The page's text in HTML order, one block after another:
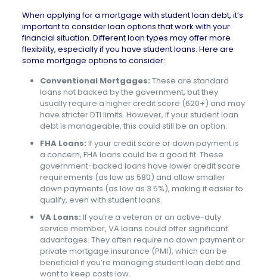
When applying for a mortgage with student loan debt, it’s
important to consider loan options that work with your
financial situation. Different loan types may offer more
flexibility, especially if you have student loans. Here are
some mortgage options to consider:
Conventional Mortgages: These are standard
loans not backed by the government, but they
usually require a higher credit score (620+) and may
have stricter DTI limits. However, if your student loan
debt is manageable, this could still be an option.
FHA Loans: If your credit score or down payment is
a concern, FHA loans could be a good fit. These
government-backed loans have lower credit score
requirements (as low as 580) and allow smaller
down payments (as low as 3.5%), making it easier to
qualify, even with student loans.
VA Loans: If you’re a veteran or an active-duty
service member, VA loans could offer significant
advantages. They often require no down payment or
private mortgage insurance (PMI), which can be
beneficial if you’re managing student loan debt and
want to keep costs low.